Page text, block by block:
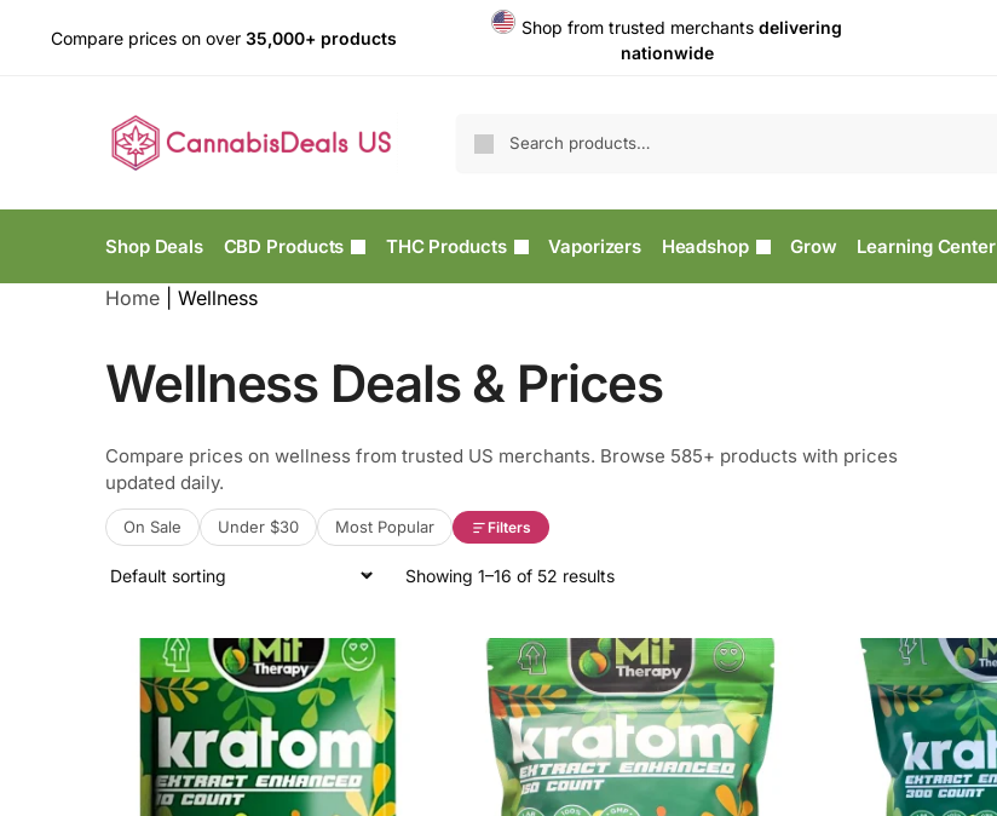
Compare prices on over 35,000+ products Shop from trusted merchantsdelivering
nationwide
Shop Deals CBD Products THC Products Vaporizers Headshop Grow Learning Center
Home Wellness
Wellness Deals & Prices
Compare prices on wellness from trusted US merchants. Browse 585+ products with prices
updated daily.
On Sale Under $30 Most Popular Filters
52products found
Regular price 52
Price
Showing 1–16 of 52 results